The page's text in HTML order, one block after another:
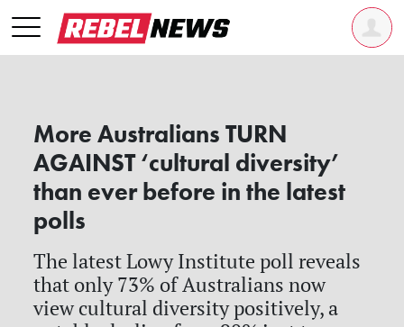
More Australians TURN
AGAINST ‘cultural diversity’
than ever before in the latest
polls
The latest Lowy Institute poll reveals
that only 73% of Australians now
view cultural diversity positively, a